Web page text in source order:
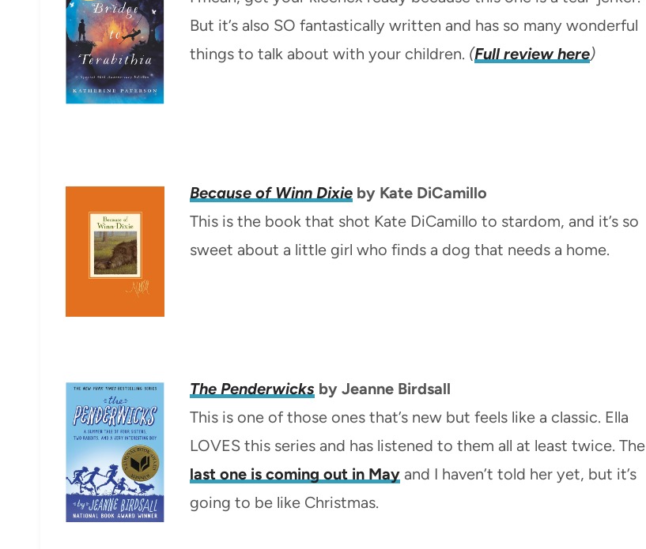
But it’s also SO fantastically written and has so many wonderful
things to talk about with your children. (Full review here)
Because of Winn Dixie by Kate DiCamillo
This is the book that shot Kate DiCamillo to stardom, and it’s so
sweet about a little girl who finds a dog that needs a home.
The Penderwicks by Jeanne Birdsall
This is one of those ones that’s new but feels like a classic. Ella
LOVES this series and has listened to them all at least twice. The
last one is coming out in May and I haven’t told her yet, but it’s
going to be like Christmas.